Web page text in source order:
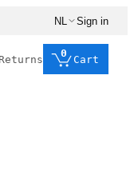
NL Sign in
0
Cart